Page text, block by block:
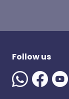
Follow us